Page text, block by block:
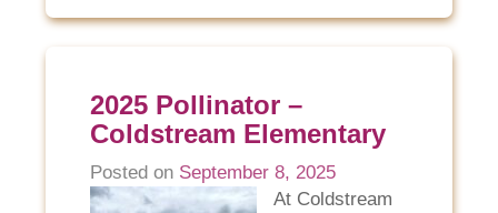
2025 Pollinator –
Coldstream Elementary
Posted on September 8, 2025
At Coldstream